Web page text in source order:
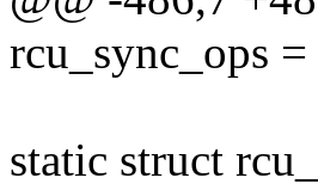
rcu_sync_ops
static struct